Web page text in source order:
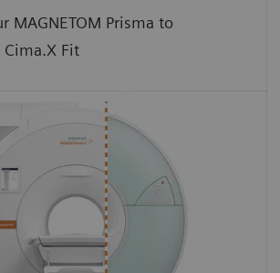
MAGNETOM Prisma to
Cima.X Fit